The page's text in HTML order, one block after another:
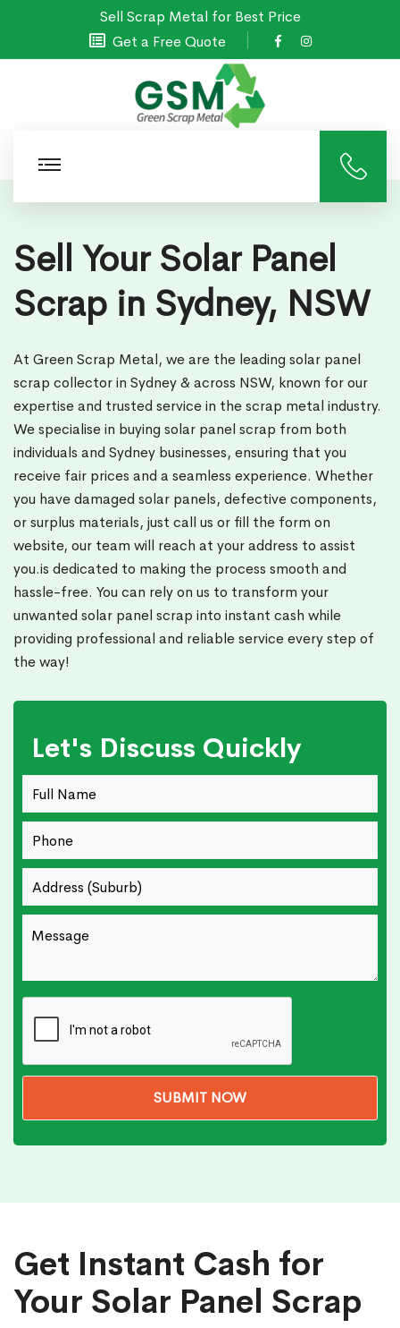
Sell Scrap Metal for Best Price
Get a Free Quote
Sell Your Solar Panel
Scrap in Sydney, NSW
At Green Scrap Metal, we are the leading solar panel
scrap collector in Sydney & across NSW, known for our
expertise and trusted service in the scrap metal industry.
We specialise in buying solar panel scrap from both
individuals and Sydney businesses, ensuring that you
receive fair prices and a seamless experience. Whether
you have damaged solar panels, defective components,
or surplus materials, just call us or fill the form on
website, our team will reach at your address to assist
you.is dedicated to making the process smooth and
hassle-free. You can rely on us to transform your
unwanted solar panel scrap into instant cash while
providing professional and reliable service every step of
the way!
Let's Discuss Quickly
Get Instant Cash for
Your Solar Panel Scrap